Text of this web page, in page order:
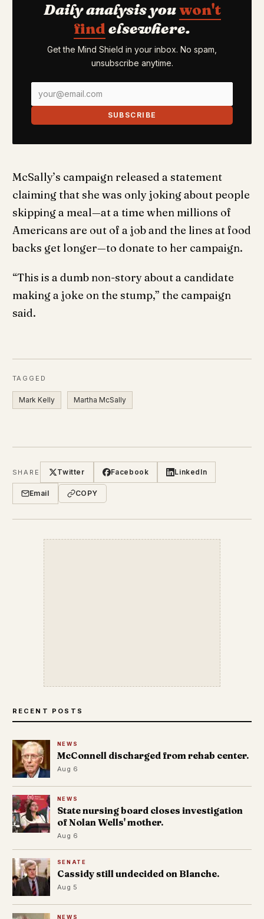
Daily analysis youwon't
find elsewhere.
Get the Mind Shield in your inbox. No spam,
unsubscribe anytime.
SUBSCRIBE
McSally’s campaign released a statement
claiming that she was only joking about people
skipping a meal—at a time when millions of
Americans are out of a job and the lines at food
backs get longer—to donate to her campaign.
“This is a dumb non-story about a candidate
making a joke on the stump,” the campaign
said.
TAGGED
Mark Kelly Martha McSally
SHARE Twitter Facebook LinkedIn
Email COPY
RECENT POSTS
NEWS
McConnell discharged from rehab center.
Aug 6
NEWS
State nursing board closes investigation
of Nolan Wells' mother.
Aug 6
SENATE
Cassidy still undecided on Blanche.
Aug 5
NEWS